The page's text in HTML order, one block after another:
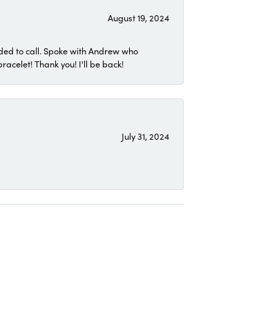
August 19, 2024
to call. Spoke with Andrew who
Thank you! I'll be back!
July 31, 2024